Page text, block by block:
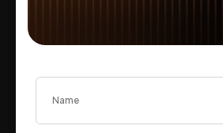
Features
Lead Management
Tele Calling CRM